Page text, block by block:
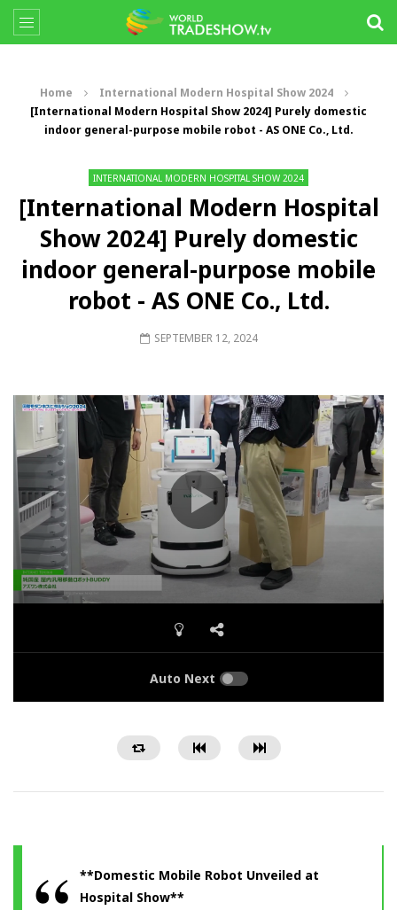
Home
International Modern Hospital Show 2024
[International Modern Hospital Show 2024] Purely domestic
indoor general-purpose mobile robot - AS ONE Co., Ltd.
INTERNATIONAL MODERN HOSPITAL SHOW 2024
[International Modern Hospital
Show 2024] Purely domestic
indoor general-purpose mobile
robot - AS ONE Co., Ltd.
SEPTEMBER 12, 2024
Auto Next
**Domestic Mobile Robot Unveiled at
Hospital Show**